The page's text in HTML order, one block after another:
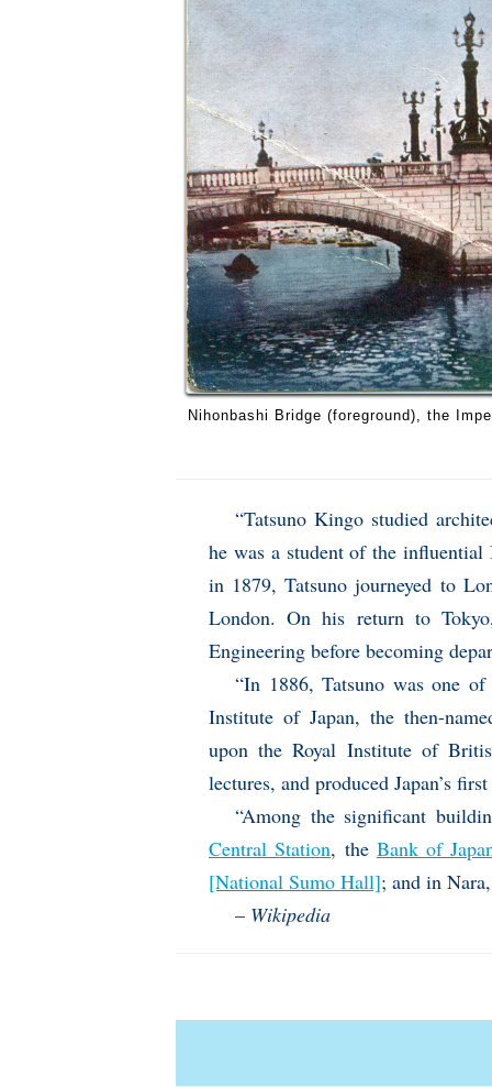
Nihonbashi Bridge (foreground), the
“Tatsuno Kingo studied
he was a student of the
in 1879, Tatsuno journeyed to
London. On his return to
Engineering before becoming
“In 1886, Tatsuno was one
Institute of Japan, the then-
upon the Royal Institute of
lectures, and produced Japan’s
“Among the significant
Central Station, the Bank of
[National Sumo Hall]; and in
– Wikipedia